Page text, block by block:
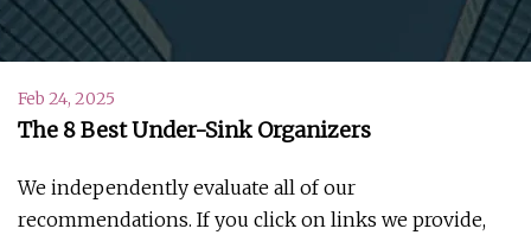
Feb 24, 2025
The 8 Best Under-Sink Organizers
We independently evaluate all of our
recommendations. If you click on links we provide,